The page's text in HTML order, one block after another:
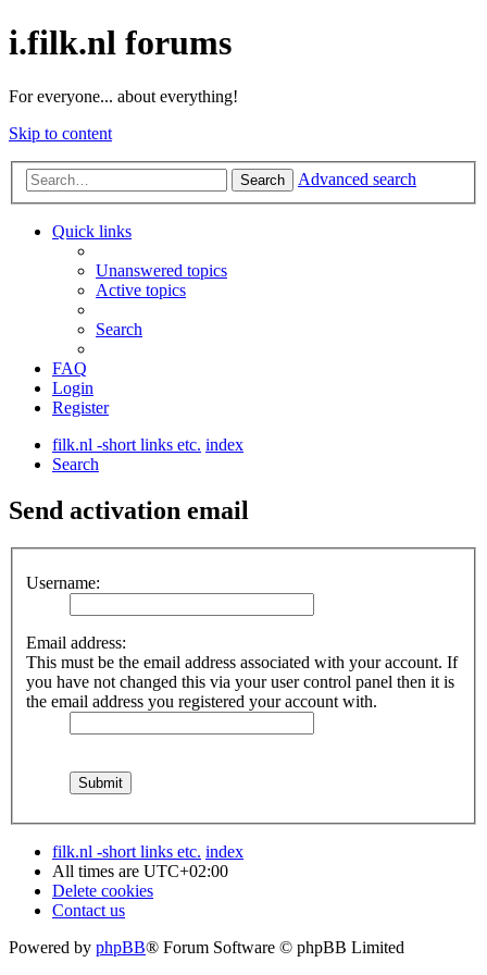
i.filk.nl forums
For everyone... about everything!
Skip to content
Search Advanced search
Quick links
Unanswered topics
Active topics
Search
FAQ
Login
Register
filk.nl -short links etc. index
Search
Send activation email
Username:
Email address:
This must be the email address associated with your account. If
you have not changed this via your user control panel then it is
the email address you registered your account with.
filk.nl -short links etc. index
All times are UTC+02:00
Delete cookies
Contact us
Powered by phpBB® Forum Software © phpBB Limited